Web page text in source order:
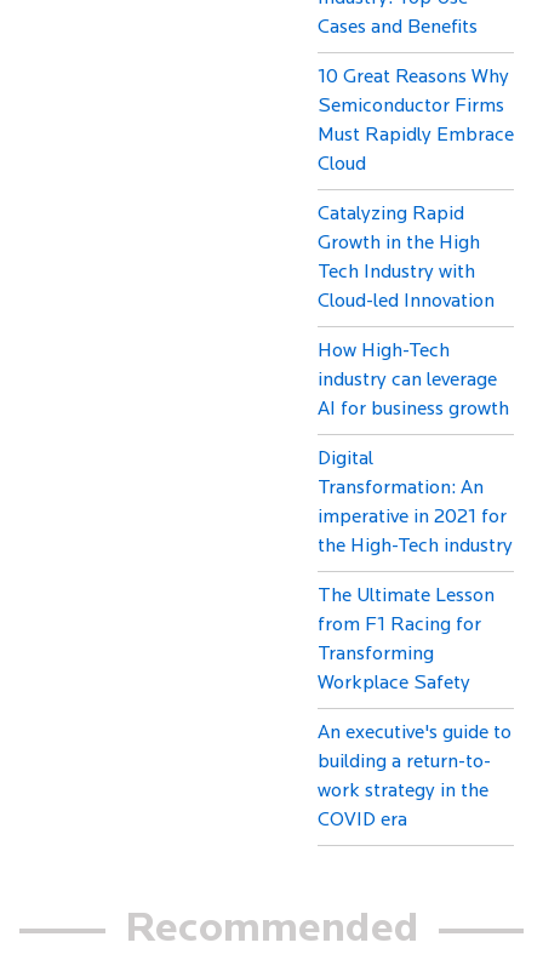
Cases and Benefits
10 Great Reasons Why
Semiconductor Firms
Must Rapidly Embrace
Cloud
Catalyzing Rapid
Growth in the High
Tech Industry with
Cloud-led Innovation
How High-Tech
industry can leverage
AI for business growth
Digital
Transformation: An
imperative in 2021 for
the High-Tech industry
The Ultimate Lesson
from F1 Racing for
Transforming
Workplace Safety
An executive's guide to
building a return-to-
work strategy in the
COVID era
Recommended